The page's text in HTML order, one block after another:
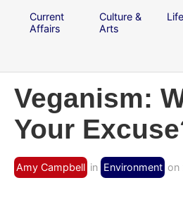
Current
Affairs
Culture &
Arts
Veganism:
Your
Amy Campbell in Environment on